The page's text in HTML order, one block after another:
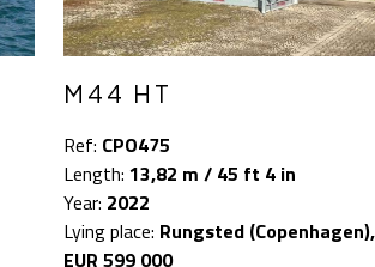
M44 HT
Ref: CPO475
Length: 13,82 m / 45 ft 4 in
Year: 2022
Lying place: Rungsted
EUR 599 000